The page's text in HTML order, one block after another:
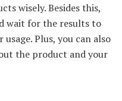
wisely. Besides this,
wait for the results to
Plus, you can also
the product and your